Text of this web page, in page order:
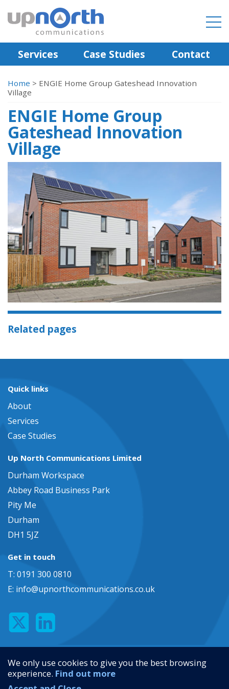
Services Case Studies Contact
Home > ENGIE Home Group Gateshead Innovation
Village
ENGIE Home Group
Gateshead Innovation
Village
Related pages
Quick links
About
Services
Case Studies
Up North Communications Limited
Durham Workspace
Abbey Road Business Park
Pity Me
Durham
DH1 5JZ
Get in touch
T: 0191 300 0810
E: info@upnorthcommunications.co.uk
Privacy Policy
Terms and Conditions
Web Design Newcastle byUrban River
We only use cookies to give you the best browsing
experience. Find out more